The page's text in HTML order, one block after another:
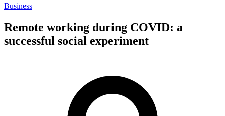
Business
Remote working during COVID: a
successful social experiment